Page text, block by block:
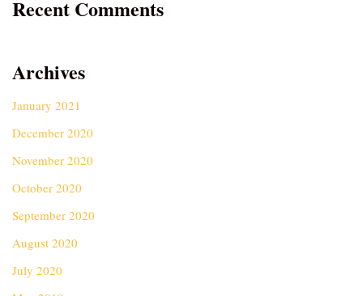
Recent Comments
Archives
January 2021
December 2020
November 2020
October 2020
September 2020
August 2020
July 2020